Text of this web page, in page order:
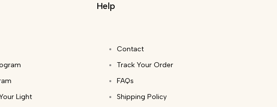
Light
Help
Contact
Track Your Order
FAQs
Shipping Policy